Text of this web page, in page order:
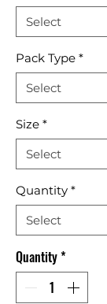
Pack Type *
Size *
Quantity *
Quantity*